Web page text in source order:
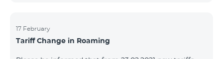
17 February
Tariff Change in Roaming